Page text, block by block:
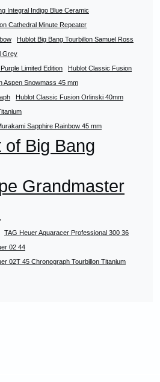
Integral Indigo Blue Ceramic
Cathedral Minute Repeater
Hublot Big Bang Tourbillon Samuel Ross
Grey
Limited Edition
Hublot Classic Fusion
Aspen Snowmass 45 mm
Hublot Classic Fusion Orlinski 40mm
Sapphire Rainbow 45 mm
of Big Bang
Grandmaster
TAG Heuer Aquaracer Professional 300 36
02 44
02T 45 Chronograph Tourbillon Titanium